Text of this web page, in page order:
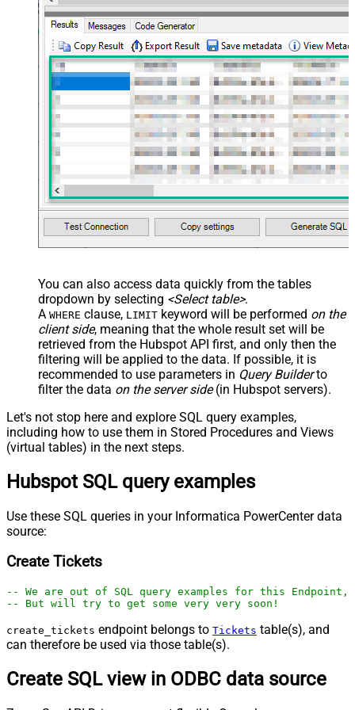
You can also access data quickly from the tables
dropdown by selecting <Select table>.
A WHERE clause, LIMIT keyword will be performed on the
client side, meaning that the whole result set will be
retrieved from the Hubspot API first, and only then the
filtering will be applied to the data. If possible, it is
recommended to use parameters in Query Builderto
filter the data on the server side(in Hubspot servers).
Let's not stop here and explore SQL query examples,
including how to use them in Stored Procedures and Views
(virtual tables) in the next steps.
Hubspot SQL query examples
Use these SQL queries in your Informatica PowerCenter data
source:
Create Tickets
-- We are out of SQL query examples for this
-- But will try to get some very very soon!
create_tickets endpoint belongs to Tickets table(s), and
can therefore be used via those table(s).
Create SQL view in ODBC data source